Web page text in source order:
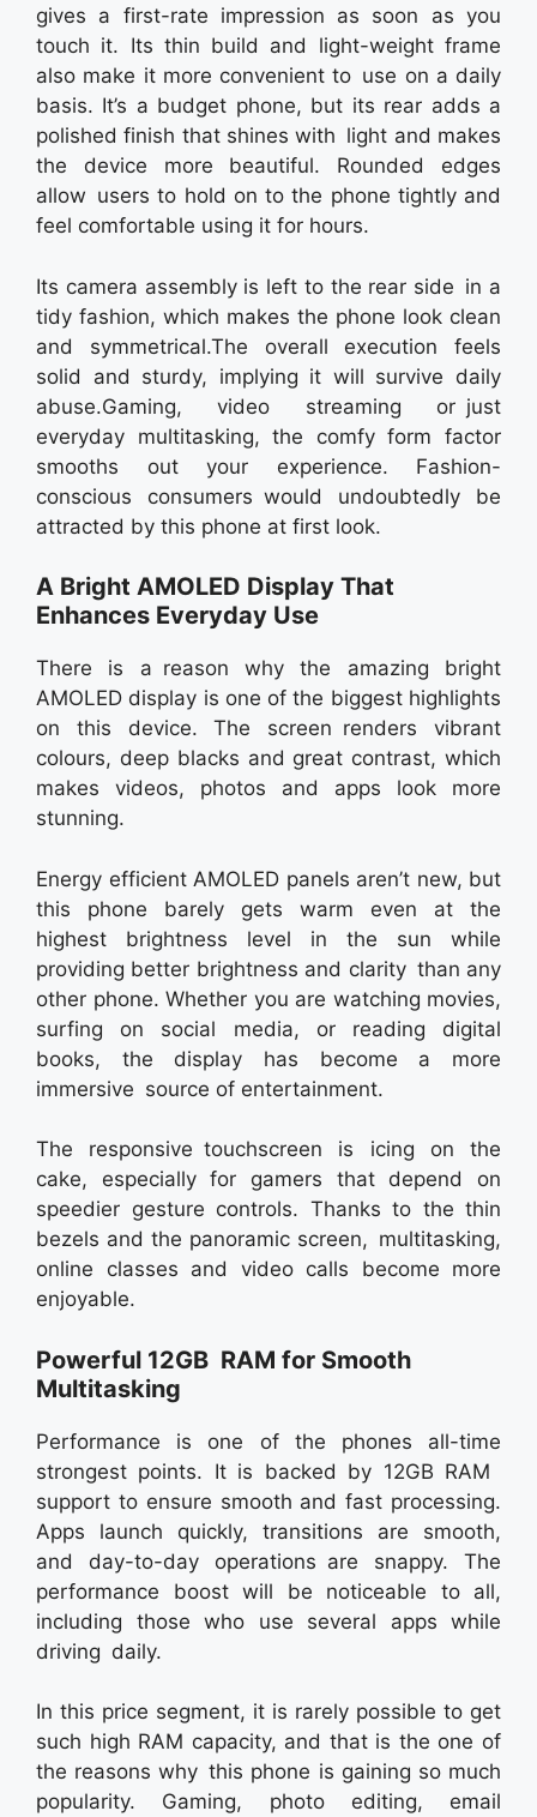
gives a first-rate impression as soon as you
touch it. Its thin build and light-weight frame
also make it more convenient to use on a daily
basis. It’s a budget phone, but its rear adds a
polished finish that shines with light and makes
the device more beautiful. Rounded edges
allow users to hold on to the phone tightly and
feel comfortable using it for hours.
Its camera assembly is left to the rear side in a
tidy fashion, which makes the phone look clean
and symmetrical.The overall execution feels
solid and sturdy, implying it will survive daily
abuse.Gaming, video streaming or just
everyday multitasking, the comfy form factor
smooths out your experience. Fashion-
conscious consumers would undoubtedly be
attracted by this phone at first look.
A Bright AMOLED Display That
Enhances Everyday Use
There is a reason why the amazing bright
AMOLED display is one of the biggest highlights
on this device. The screen renders vibrant
colours, deep blacks and great contrast, which
makes videos, photos and apps look more
stunning.
Energy efficient AMOLED panels aren’t new, but
this phone barely gets warm even at the
highest brightness level in the sun while
providing better brightness and clarity than any
other phone. Whether you are watching movies,
surfing on social media, or reading digital
books, the display has become a more
immersive source of entertainment.
The responsive touchscreen is icing on the
cake, especially for gamers that depend on
speedier gesture controls. Thanks to the thin
bezels and the panoramic screen, multitasking,
online classes and video calls become more
enjoyable.
Powerful 12GB RAM for Smooth
Multitasking
Performance is one of the phones all-time
strongest points. It is backed by 12GB RAM
support to ensure smooth and fast processing.
Apps launch quickly, transitions are smooth,
and day-to-day operations are snappy. The
performance boost will be noticeable to all,
including those who use several apps while
driving daily.
In this price segment, it is rarely possible to get
such high RAM capacity, and that is the one of
the reasons why this phone is gaining so much
popularity. Gaming, photo editing, email